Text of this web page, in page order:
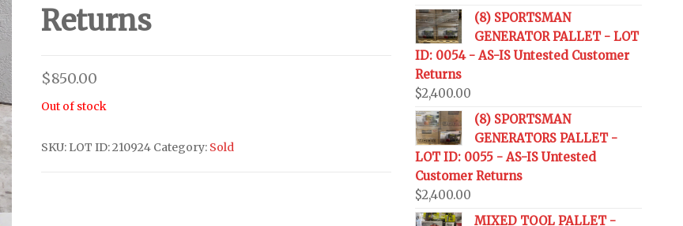
Returns
$850.00
Out of stock
SKU: LOT ID: 210924 Category: Sold
(8) SPORTSMAN
GENERATOR PALLET - LOT
ID: 0054 - AS-IS Untested Customer
Returns
$2,400.00
(8) SPORTSMAN
GENERATORS PALLET -
LOT ID: 0055 - AS-IS Untested
Customer Returns
$2,400.00
MIXED TOOL PALLET -